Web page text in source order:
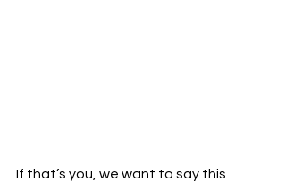
If that’s you, we want to say this